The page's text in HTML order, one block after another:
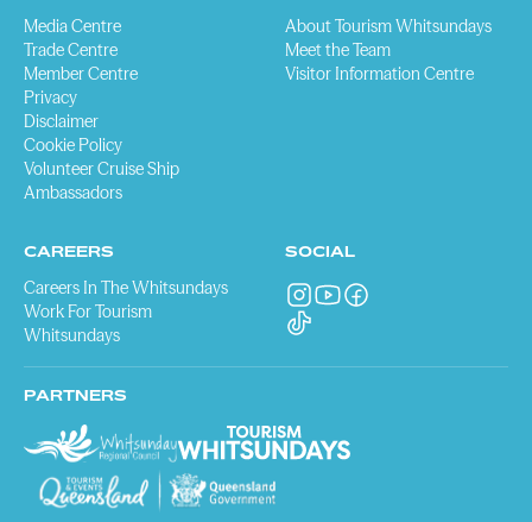
Media Centre
Trade Centre
Member Centre
Privacy
Disclaimer
Cookie Policy
Volunteer Cruise Ship
Ambassadors
About Tourism Whitsundays
Meet the Team
Visitor Information Centre
CAREERS
Careers In The Whitsundays
Work For Tourism
Whitsundays
SOCIAL
PARTNERS